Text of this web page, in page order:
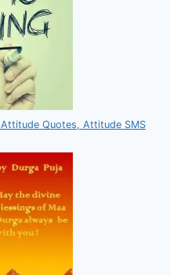
Quotes, Attitude SMS